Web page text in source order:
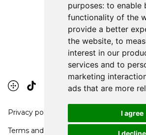
purposes: to enable
functionality of the
provide a better
the website, to
interest in our
services and to
marketing
ads that are more
I agree
I decline
Privacy policy
Terms and conditions